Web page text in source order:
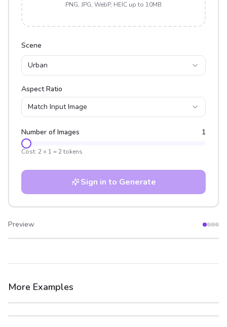
PNG, JPG, WebP, HEIC up to 10MB
Scene
Urban
Aspect Ratio
Match Input Image
Number of Images 1
Cost: 2 × 1 = 2tokens
Sign in to Generate
Preview
After
More Examples
After
Before
After
Before
After
Before